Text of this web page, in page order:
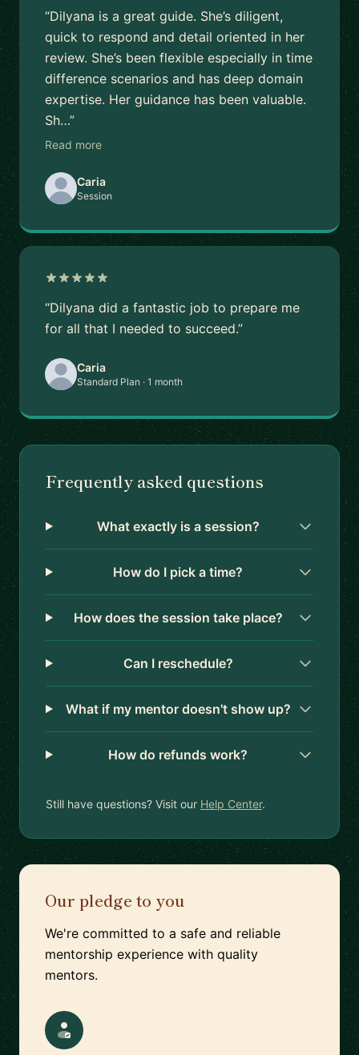
“Dilyana is a great guide. She’s diligent,
quick to respond and detail oriented in her
review. She’s been flexible especially in time
difference scenarios and has deep domain
expertise. Her guidance has been valuable.
Sh…”
Read more
Caria
Session
“Dilyana did a fantastic job to prepare me
for all that I needed to succeed.”
Caria
Standard Plan · 1 month
Frequently asked questions
What exactly is a session?
How do I pick a time?
How does the session take place?
Can I reschedule?
What if my mentor doesn't show up?
How do refunds work?
Still have questions? Visit our Help Center.
Our pledge to you
We're committed to a safe and reliable
mentorship experience with quality
mentors.